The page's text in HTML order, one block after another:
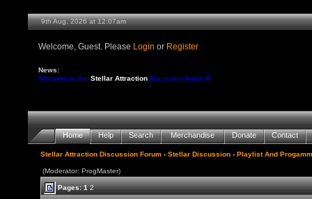
9th Aug, 2026 at 12:07am
Welcome, Guest. Please Login or Register
News:
Welcome to theStellar Attraction discussion forum !!
Home Help Search Merchandise Donate Contact
Stellar Attraction Discussion Forum ›Stellar Discussion ›Playlist And
(Moderator: ProgMaster)
Pages:1 2